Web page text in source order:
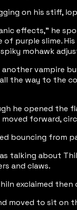
on his stiff,
effects,” he
purple slime.
mohawk
vampire
the way to the
he opened the
forward,
bouncing from
talking about
and claws.
exclaimed
moved to sit on